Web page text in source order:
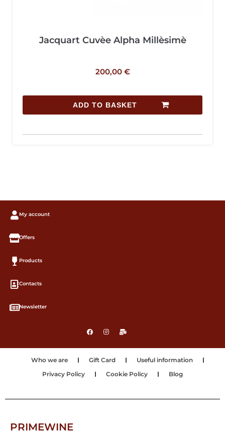
Jacquart Cuvèe Alpha Millèsimè
200,00 €
ADD TO BASKET
My account
Offers
Products
Contacts
Newsletter
Who we are Gift Card
Useful information
Privacy Policy
Cookie Policy Blog
PRIMEWINE